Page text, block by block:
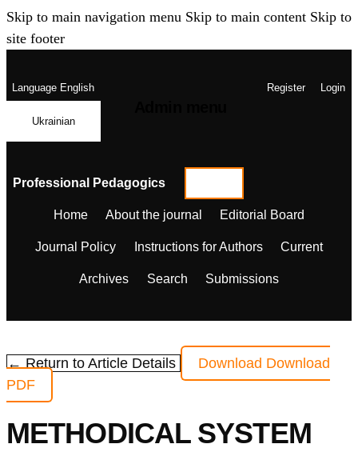
Skip to main navigation menu Skip to main content Skip to
site footer
LanguageEnglish
Ukrainian
Register Login
Professional Pedagogics
Home About the journal Editorial Board
Journal Policy Instructions for Authors Current
Archives Search Submissions
← Return to Article Details Download Download
PDF
METHODICAL SYSTEM